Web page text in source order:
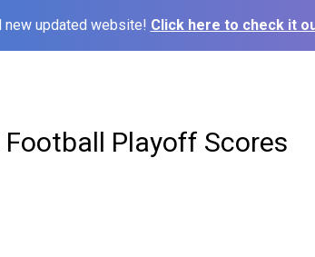
new updated website! Click here to check it
Playoff Scores